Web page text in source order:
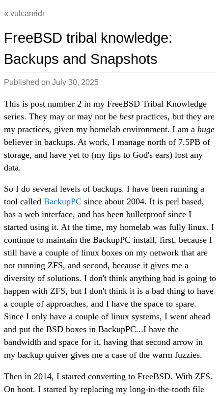
vulcanridr
FreeBSD tribal knowledge:
Backups and Snapshots
Published on July 30, 2025
This is post number 2 in my FreeBSD Tribal Knowledge
series. They may or may not be bestpractices, but they are
my practices, given my homelab environment. I am a huge
believer in backups. At work, I manage north of 7.5PB of
storage, and have yet to (my lips to God's ears) lost any
data.
So I do several levels of backups. I have been running a
tool called BackupPC since about 2004. It is perl based,
has a web interface, and has been bulletproof since I
started using it. At the time, my homelab was fully linux. I
continue to maintain the BackupPC install, first, because I
still have a couple of linux boxes on my network that are
not running ZFS, and second, because it gives me a
diversity of solutions. I don't think anything bad is going to
happen with ZFS, but I don't think it is a bad thing to have
a couple of approaches, and I have the space to spare.
Since I only have a couple of linux systems, I went ahead
and put the BSD boxes in BackupPC...I have the
bandwidth and space for it, having that second arrow in
my backup quiver gives me a case of the warm fuzzies.
Then in 2014, I started converting to FreeBSD. With ZFS.
On boot. I started by replacing my long-in-the-tooth file